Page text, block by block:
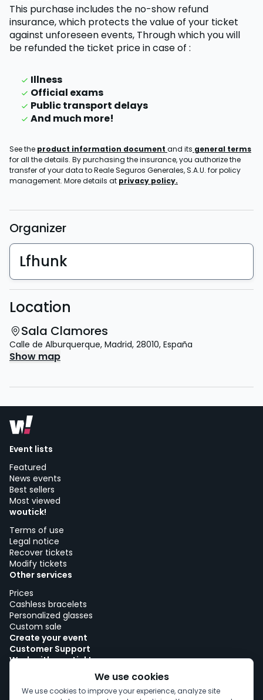
This purchase includes the no-show refund
insurance, which protects the value of your ticket
against unforeseen events, Through which you will
be refunded the ticket pricein case of :
Illness
Official exams
Public transport delays
And much more!
See the product information document and its general terms
for all the details. By purchasing the insurance, you authorize the
transfer of your data to Reale Seguros Generales, S.A.U. for policy
management. More details at privacy policy.
Organizer
Lfhunk
Location
Sala Clamores
Calle de Alburquerque, Madrid, 28010, España
Show map
Event lists
Featured
News events
Best sellers
Most viewed
woutick!
Terms of use
Legal notice
Recover tickets
Modify tickets
Other services
Prices
Cashless bracelets
Personalized glasses
Custom sale
Create your event
Customer Support
Work with woutick!
We use cookies
We use cookies to improve your experience, analyze site